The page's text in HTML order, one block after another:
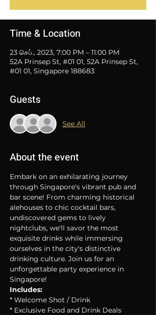
Time & Location
23 செப்., 2023, 7:00 PM – 11:00 PM
52A Prinsep St, #01 01, 52A Prinsep St,
#01 01, Singapore 188683
Guests
See All
About the event
Embark on an exhilarating journey
through Singapore's vibrant pub and
bar scene! From charming historical
alehouses to chic cocktail bars,
undiscovered gems to lively
nightclubs, we'll savor the most
exquisite drinks while immersing
ourselves in the city's distinctive
drinking culture. Join us for an
unforgettable party experience in
Singapore!
Includes:
* Welcome Shot / Drink
* Exclusive Food and Drink Deals